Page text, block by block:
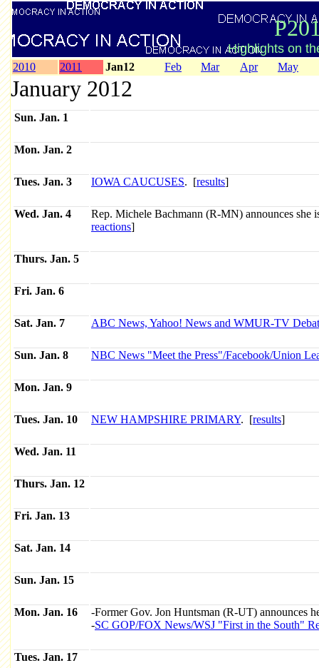
Highlights on
2010 2011 Jan12 Feb Mar Apr May
January 2012
Sun. Jan. 1
Mon. Jan. 2
Tues. Jan. 3 IOWA CAUCUSES. [results]
Wed. Jan. 4
Rep. Michele Bachmann (R-MN) announces
reactions]
Thurs. Jan. 5
Fri. Jan. 6
Sat. Jan. 7 ABC News, Yahoo! News and WMUR-TV
Sun. Jan. 8 NBC News "Meet the Press"/Facebook/Union
Mon. Jan. 9
Tues. Jan. 10 NEW HAMPSHIRE PRIMARY. [results]
Wed. Jan. 11
Thurs. Jan. 12
Fri. Jan. 13
Sat. Jan. 14
Sun. Jan. 15
Mon. Jan. 16
-Former Gov. Jon Huntsman (R-UT) announces
-SC GOP/FOX News/WSJ "First in the South"
Tues. Jan. 17